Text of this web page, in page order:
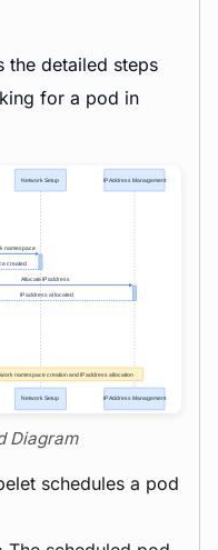
the detailed steps
for a pod in
Diagram
schedules a pod